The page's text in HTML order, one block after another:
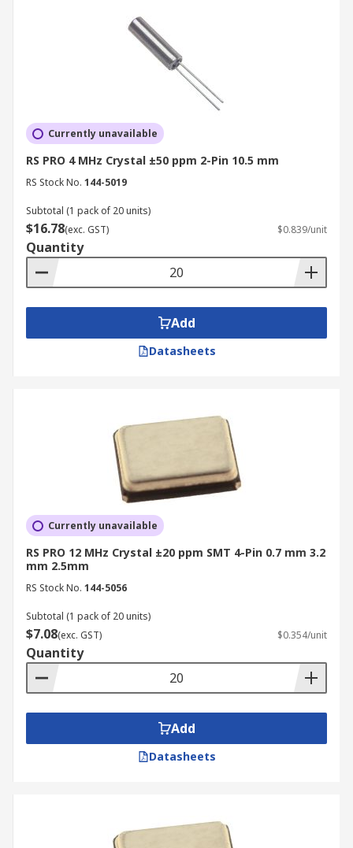
Currently unavailable
RS PRO 4 MHz Crystal ±50 ppm 2-Pin 10.5 mm
RS Stock No. 144-5019
Subtotal (1 pack of 20 units)
$16.78(exc. GST) $0.839/unit
Quantity
Add
Datasheets
Currently unavailable
RS PRO 12 MHz Crystal ±20 ppm SMT 4-Pin 0.7 mm 3.2
mm 2.5mm
RS Stock No. 144-5056
Subtotal (1 pack of 20 units)
$7.08(exc. GST) $0.354/unit
Quantity
Add
Datasheets